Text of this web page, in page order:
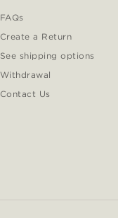
FAQs
Create a Return
See shipping options
Withdrawal
Contact Us